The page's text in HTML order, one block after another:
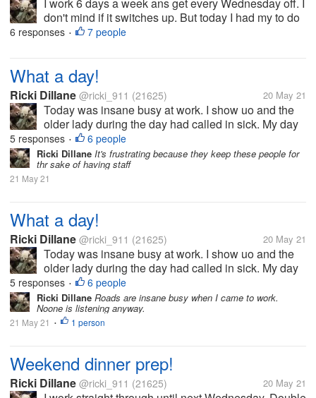
don't mind if it switches up. But today I had my to do
list which included planting the herbs/ veggies in thr
6 responses • 7 people
What a day!
Ricki Dillane @ricki_911 (21625) 20 May 21
Today was insane busy at work. I show uo and the
older lady during the day had called in sick. My day
off yesterday (she left early and pulled the she's so
sick). I find this amusing since she left after a few
hours yesterday,...
5 responses • 6 people
Ricki Dillane It's frustrating because they keep these people for
thr sake of having staff
21 May 21
What a day!
Ricki Dillane @ricki_911 (21625) 20 May 21
Today was insane busy at work. I show uo and the
older lady during the day had called in sick. My day
off yesterday (she left early and pulled the she's so
sick). I find this amusing since she left after a few
hours yesterday,...
5 responses • 6 people
Ricki Dillane Roads are insane busy when I came to work.
Noone is listening anyway.
21 May 21 • 1 person
Weekend dinner prep!
Ricki Dillane @ricki_911 (21625) 20 May 21